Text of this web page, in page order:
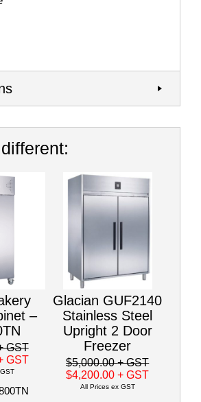
–
GST
GST
Glacian GUF2140
Stainless Steel
Upright 2 Door
Freezer
$5,000.00+ GST
$4,200.00+ GST
All Prices ex GST